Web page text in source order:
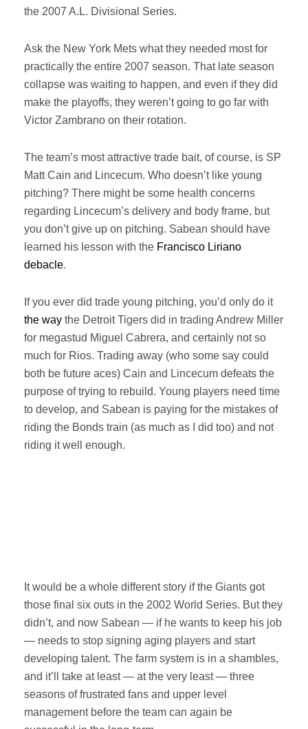
the 2007 A.L. Divisional Series.
Ask the New York Mets what they needed most for
practically the entire 2007 season. That late season
collapse was waiting to happen, and even if they did
make the playoffs, they weren’t going to go far with
Victor Zambrano on their rotation.
The team’s most attractive trade bait, of course, is SP
Matt Cain and Lincecum. Who doesn’t like young
pitching? There might be some health concerns
regarding Lincecum’s delivery and body frame, but
you don’t give up on pitching. Sabean should have
learned his lesson with the Francisco Liriano
debacle.
If you ever did trade young pitching, you’d only do it
the way the Detroit Tigers did in trading Andrew Miller
for megastud Miguel Cabrera, and certainly not so
much for Rios. Trading away (who some say could
both be future aces) Cain and Lincecum defeats the
purpose of trying to rebuild. Young players need time
to develop, and Sabean is paying for the mistakes of
riding the Bonds train (as much as I did too) and not
riding it well enough.
It would be a whole different story if the Giants got
those final six outs in the 2002 World Series. But they
didn’t, and now Sabean — if he wants to keep his job
— needs to stop signing aging players and start
developing talent. The farm system is in a shambles,
and it’ll take at least — at the very least — three
seasons of frustrated fans and upper level
management before the team can again be